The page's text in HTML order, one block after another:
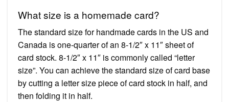
What size is a homemade card?
The standard size for handmade cards in the US and
Canada is one-quarter of an 8-1/2″ x 11″ sheet of
card stock. 8-1/2″ x 11″ is commonly called “letter
size”. You can achieve the standard size of card base
by cutting a letter size piece of card stock in half, and
then folding it in half.